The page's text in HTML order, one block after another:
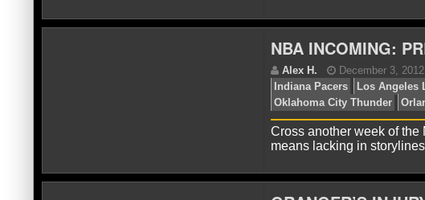
Alex H.
Denver
Memphis
NBA INCOMING:
Cross another week of the
means lacking in